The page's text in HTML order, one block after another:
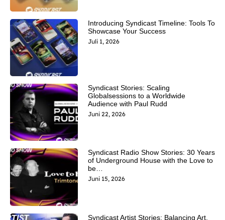
Introducing Syndicast Timeline: Tools To
Showcase Your Success
Juli 1, 2026
Syndicast Stories: Scaling
Globalsessions to a Worldwide
Audience with Paul Rudd
Juni 22, 2026
Syndicast Radio Show Stories: 30 Years
of Underground House with the Love to
be…
Juni 15, 2026
Syndicast Artist Stories: Balancing Art,